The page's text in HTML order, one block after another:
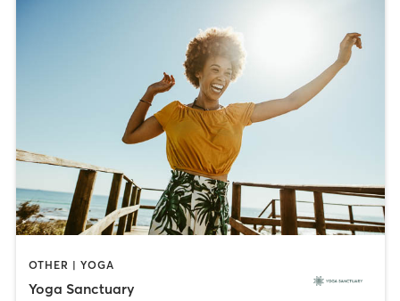
OTHER | YOGA
Yoga Sanctuary